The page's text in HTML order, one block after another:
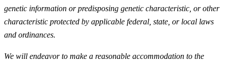
genetic information or predisposing genetic characteristic, or other
characteristic protected by applicable federal, state, or local laws
and ordinances.
We will endeavor to make a reasonable accommodation to the